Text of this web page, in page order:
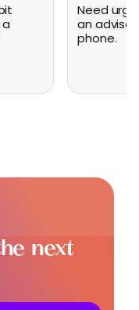
Need
an
phone.
next